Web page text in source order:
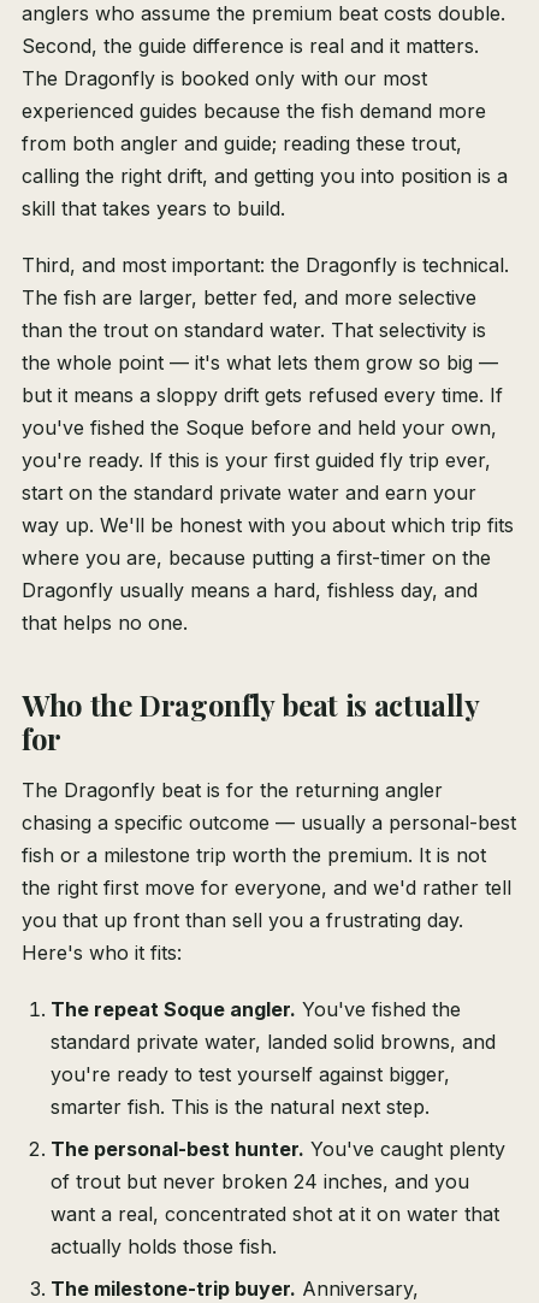
anglers who assume the premium beat costs double.
Second, the guide difference is real and it matters.
The Dragonfly is booked only with our most
experienced guides because the fish demand more
from both angler and guide; reading these trout,
calling the right drift, and getting you into position is a
skill that takes years to build.
Third, and most important: the Dragonfly is technical.
The fish are larger, better fed, and more selective
than the trout on standard water. That selectivity is
the whole point — it's what lets them grow so big —
but it means a sloppy drift gets refused every time. If
you've fished the Soque before and held your own,
you're ready. If this is your first guided fly trip ever,
start on the standard private water and earn your
way up. We'll be honest with you about which trip fits
where you are, because putting a first-timer on the
Dragonfly usually means a hard, fishless day, and
that helps no one.
Who the Dragonfly beat is actually
for
The Dragonfly beat is for the returning angler
chasing a specific outcome — usually a personal-best
fish or a milestone trip worth the premium. It is not
the right first move for everyone, and we'd rather tell
you that up front than sell you a frustrating day.
Here's who it fits:
The repeat Soque angler. You've fished the
standard private water, landed solid browns, and
you're ready to test yourself against bigger,
smarter fish. This is the natural next step.
The personal-best hunter. You've caught plenty
of trout but never broken 24 inches, and you
want a real, concentrated shot at it on water that
actually holds those fish.
The milestone-trip buyer. Anniversary,